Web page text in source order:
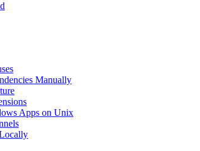
Manually
Apps on Unix